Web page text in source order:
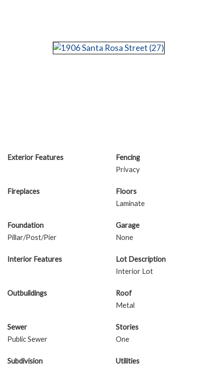
Exterior Features
Fencing
Privacy
Fireplaces
Floors
Laminate
Foundation
Pillar/Post/Pier
Garage
None
Interior Features
Lot Description
Interior Lot
Outbuildings
Roof
Metal
Sewer
Public Sewer
Stories
One
Subdivision
Utilities